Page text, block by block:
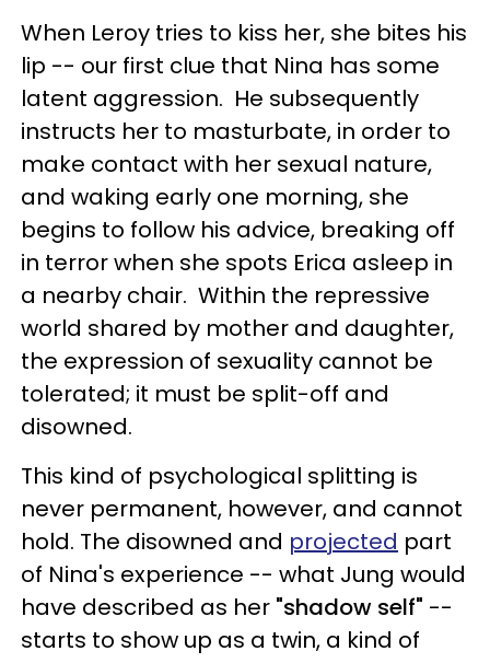
When Leroy tries to kiss her, she bites his
lip -- our first clue that Nina has some
latent aggression. He subsequently
instructs her to masturbate, in order to
make contact with her sexual nature,
and waking early one morning, she
begins to follow his advice, breaking off
in terror when she spots Erica asleep in
a nearby chair. Within the repressive
world shared by mother and daughter,
the expression of sexuality cannot be
tolerated; it must be split-off and
disowned.
This kind of psychological splitting is
never permanent, however, and cannot
hold. The disowned and projected part
of Nina's experience -- what Jung would
have described as her "shadow self" --
starts to show up as a twin, a kind of